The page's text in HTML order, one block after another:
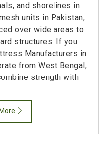
and shorelines in
units in Pakistan,
over wide areas to
structures. If you
Manufacturers in
from West Bengal,
strength with